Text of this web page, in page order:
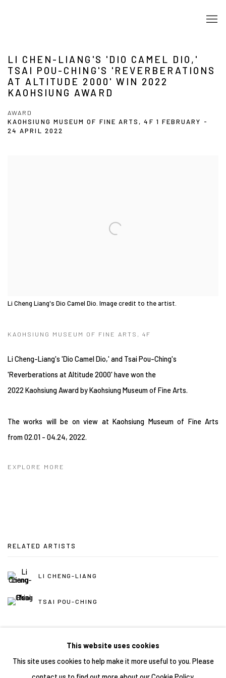
LI CHEN-LIANG'S 'DIO CAMEL DIO,'
TSAI POU-CHING'S 'REVERBERATIONS
AT ALTITUDE 2000' WIN 2022
KAOHSIUNG AWARD
AWARD
KAOHSIUNG MUSEUM OF FINE ARTS, 4F 1 FEBRUARY -
24 APRIL 2022
Li Cheng Liang's Dio Camel Dio. Image credit to the artist.
KAOHSIUNG MUSEUM OF FINE ARTS, 4F
Li Cheng-Liang's 'Dio Camel Dio,' and Tsai Pou-Ching's
'Reverberations at Altitude 2000' have won the
2022 Kaohsiung Award by Kaohsiung Museum of Fine Arts.
The works will be on view at Kaohsiung Museum of Fine Arts
from02.01 - 04.24, 2022.
EXPLORE MORE
RELATED ARTISTS
LI CHENG-LIANG
TSAI POU-CHING
This website uses cookies
This site uses cookies to help make it more useful to you. Please